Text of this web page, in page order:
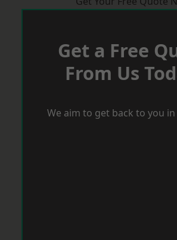
Get a Free
From Us
We aim to get back to you